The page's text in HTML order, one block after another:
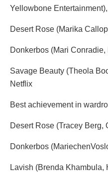
Yellowbone
Desert Rose (Marika
Donkerbos (Mari
Savage Beauty (Theola
Netflix
Best achievement in
Desert Rose (Tracey
Donkerbos
Lavish (Brenda